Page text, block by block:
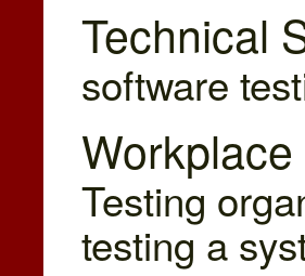
Technical
software
Testing
testing a